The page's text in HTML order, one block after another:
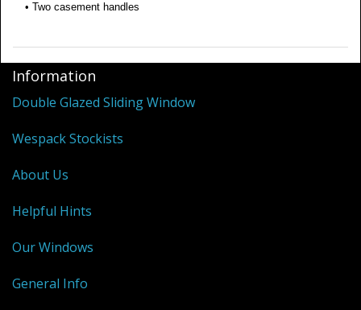
• Two casement handles
Information
Double Glazed Sliding Window
Wespack Stockists
About Us
Helpful Hints
Our Windows
General Info